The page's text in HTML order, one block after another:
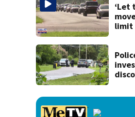
‘Let
limit